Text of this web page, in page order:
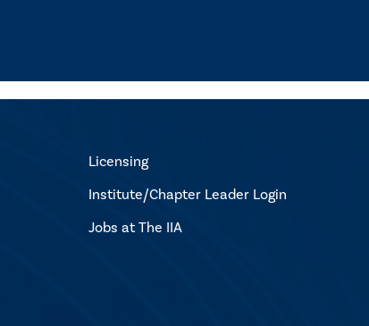
Licensing
Institute/Chapter Leader Login
Jobs at The IIA